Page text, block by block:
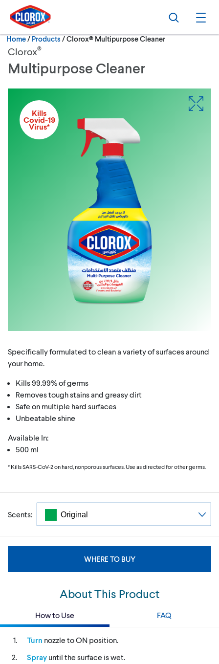
Skip to main navigation
Skip to content
Skip to footer
Search
Home/ Products Current:
Clorox® Multipurpose Cleaner
Clorox®
Multipurpose Cleaner
Kills
Covid-19
Virus*
Specifically formulated to clean a variety of surfaces around
your home.
Kills 99.99% of germs
Removes tough stains and greasy dirt
Safe on multiple hard surfaces
Unbeatable shine
Available In:
500 ml
* Kills SARS-CoV-2 on hard, nonporous surfaces. Use as directed for other germs.
Scents:
WHERE TO BUY
About This Product
How to Use FAQ
Turn nozzle to ON position.
Spray until the surface is wet.